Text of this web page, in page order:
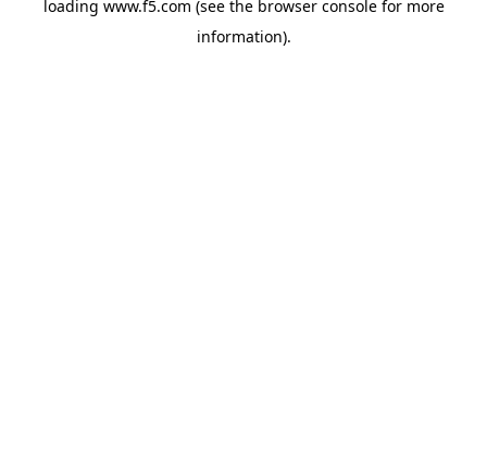
loading www.f5.com (see the browser consolefor more
information).